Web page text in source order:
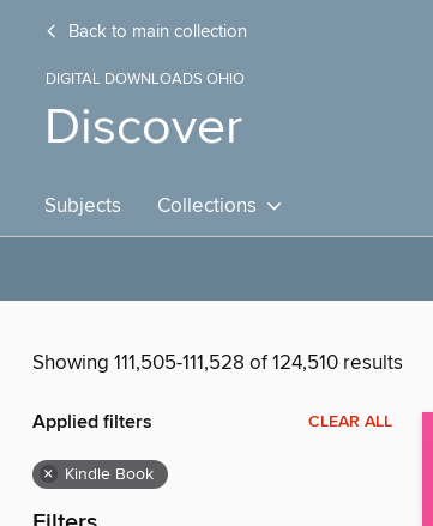
Back to main collection
DIGITAL DOWNLOADS OHIO
Discover
Subjects Collections
Showing 111,505-111,528 of 124,510 results
Applied filters CLEAR ALL
× Kindle Book